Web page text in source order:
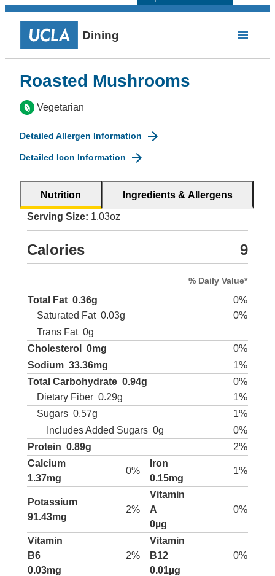
Dining
Roasted Mushrooms
Vegetarian
Detailed Allergen Information
Detailed Icon Information
Nutrition Ingredients & Allergens
Serving Size: 1.03oz
Calories 9
% Daily Value*
Total Fat 0.36g
0%
Saturated Fat 0.03g
0%
Trans Fat 0g
Cholesterol
0mg
0%
Sodium 33.36mg
1%
Total Carbohydrate 0.94g
0%
Dietary Fiber 0.29g
1%
Sugars 0.57g
1%
Includes Added Sugars 0g
0%
Protein 0.89g
2%
Calcium
1.37mg
0%
Iron
0.15mg
1%
Potassium
91.43mg
2%
Vitamin
A
0µg
0%
Vitamin
B6
0.03mg
2%
Vitamin
B12
0.01µg
0%